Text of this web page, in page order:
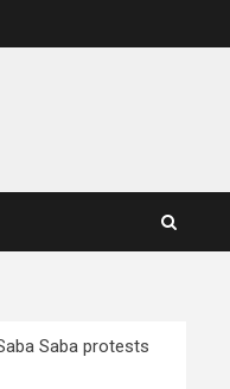
Saba protests